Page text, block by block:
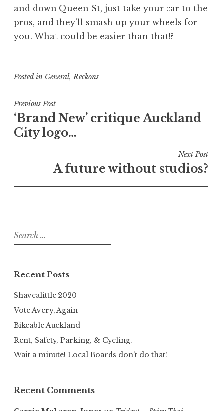
and down Queen St, just take your car to the
pros, and they’ll smash up your wheels for
you. What could be easier than that!?
Posted in General, Reckons
Post
navigation
Previous Post
‘Brand New’ critique Auckland
City logo…
Next Post
A future without studios?
Search
for:
Recent Posts
Shavealittle 2020
Vote Avery, Again
Bikeable Auckland
Rent, Safety, Parking, & Cycling.
Wait a minute! Local Boards don’t do that!
Recent Comments